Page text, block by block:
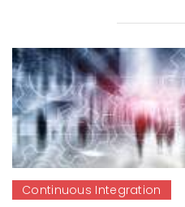
Continuous Integration